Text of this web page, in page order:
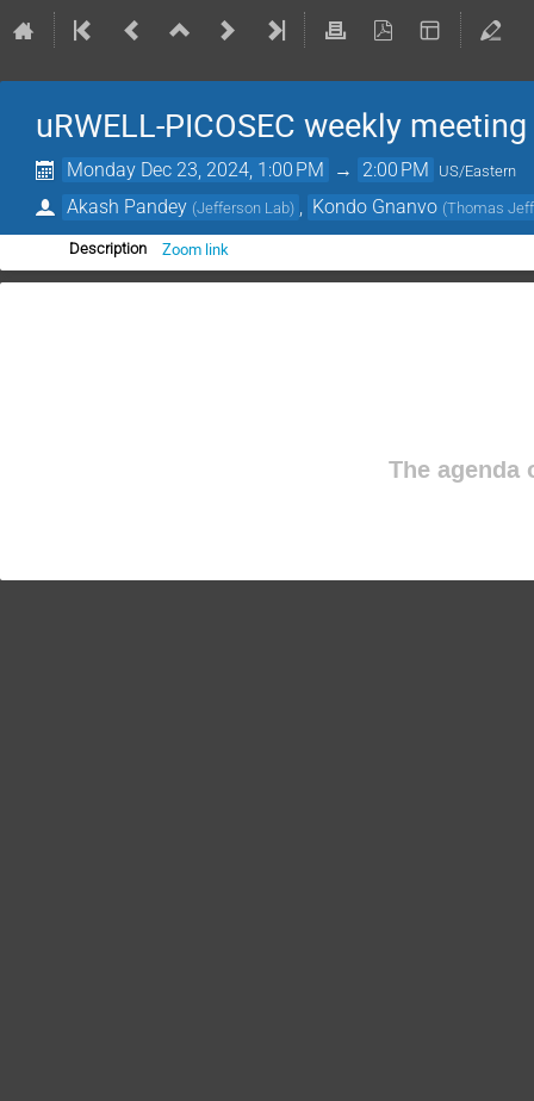
uRWELL-PICOSEC weekly meeting
Monday Dec 23, 2024, 1:00 PM → 2:00 PM US/Eastern
Akash Pandey (Jefferson Lab) Kondo Gnanvo (Thomas
Description Zoom link
The